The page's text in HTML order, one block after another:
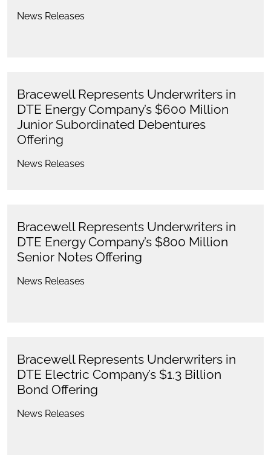
News Releases
Bracewell Represents Underwriters in
DTE Energy Company’s $600 Million
Junior Subordinated Debentures
Offering
News Releases
Bracewell Represents Underwriters in
DTE Energy Company’s $800 Million
Senior Notes Offering
News Releases
Bracewell Represents Underwriters in
DTE Electric Company’s $1.3 Billion
Bond Offering
News Releases